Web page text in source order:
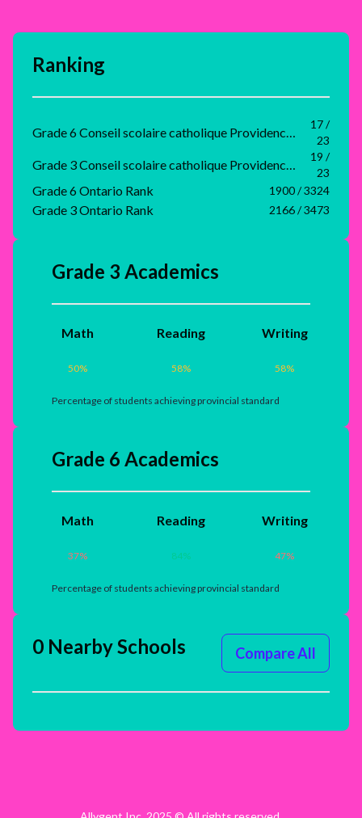
Ranking
Grade 6 Conseil scolaire catholique Providence Rank
17 /
23
Grade 3 Conseil scolaire catholique Providence Rank
19 /
23
Grade 6 Ontario Rank 1900 / 3324
Grade 3 Ontario Rank 2166 / 3473
Grade 3 Academics
Math
50%
Reading
58%
Writing
58%
Percentage of students achieving provincial standard
Grade 6 Academics
Math
37%
Reading
84%
Writing
47%
Percentage of students achieving provincial standard
0 Nearby Schools Compare All